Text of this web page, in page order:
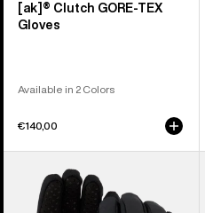
[ak]® Clutch GORE-TEX
Gloves
Available in 2 Colors
€140,00
Gloves